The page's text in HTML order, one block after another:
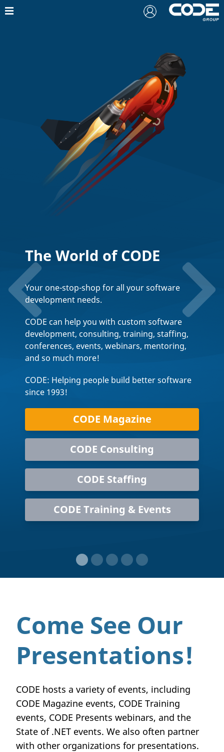
The World of CODE
Your one-stop-shop for all your software
development needs.
CODE can help you with custom software
development, consulting, training, staffing,
conferences, events, webinars, mentoring,
and so much more!
CODE: Helping people build better software
since 1993!
CODE Magazine
CODE Consulting
CODE Staffing
CODE Training & Events
Come See Our
Presentations!
CODE hosts a variety of events, including
CODE Magazine events, CODE Training
events, CODE Presents webinars, and the
State of .NET events. We also often partner
with other organizations for presentations.